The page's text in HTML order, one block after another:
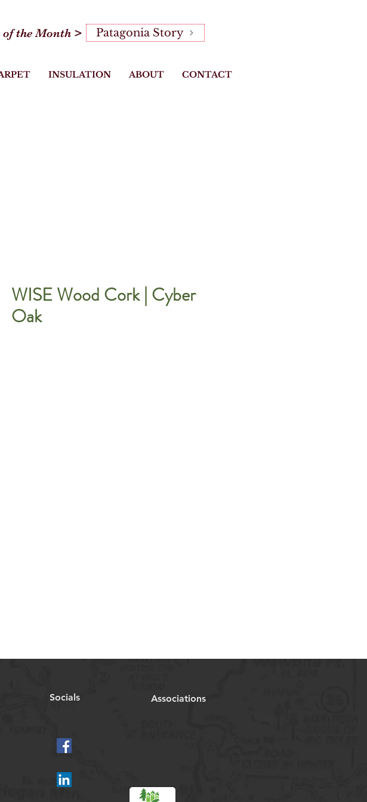
Patagonia Story
of the Month >
INSULATION ABOUT CONTACT
WISE Wood Cork | Cyber
Oak
Socials Associations